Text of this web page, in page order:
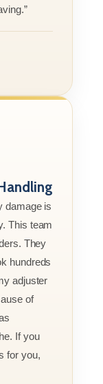
damage is
This team
They
hundreds
adjuster
of
If you
for you,